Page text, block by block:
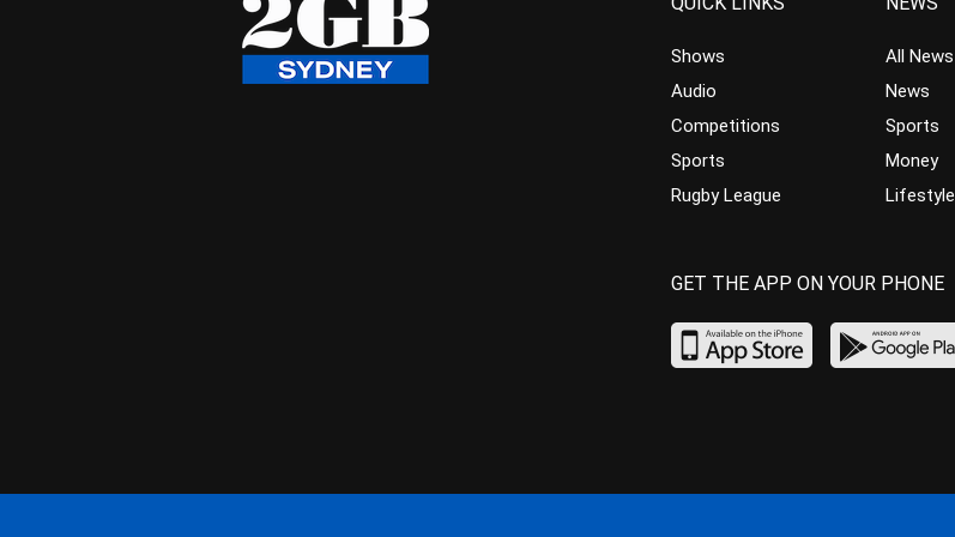
Shows
Audio
Competitions
Sports
Rugby League
All News
News
Sports
Money
Lifestyle
GET THE APP ON YOUR PHONE